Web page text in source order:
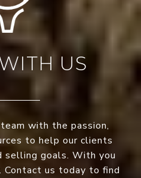
US
with the passion,
to help our clients
selling goals. With you
us today to find